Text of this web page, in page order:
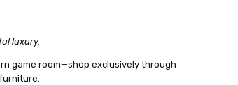
luxury.
game room—shop exclusively through